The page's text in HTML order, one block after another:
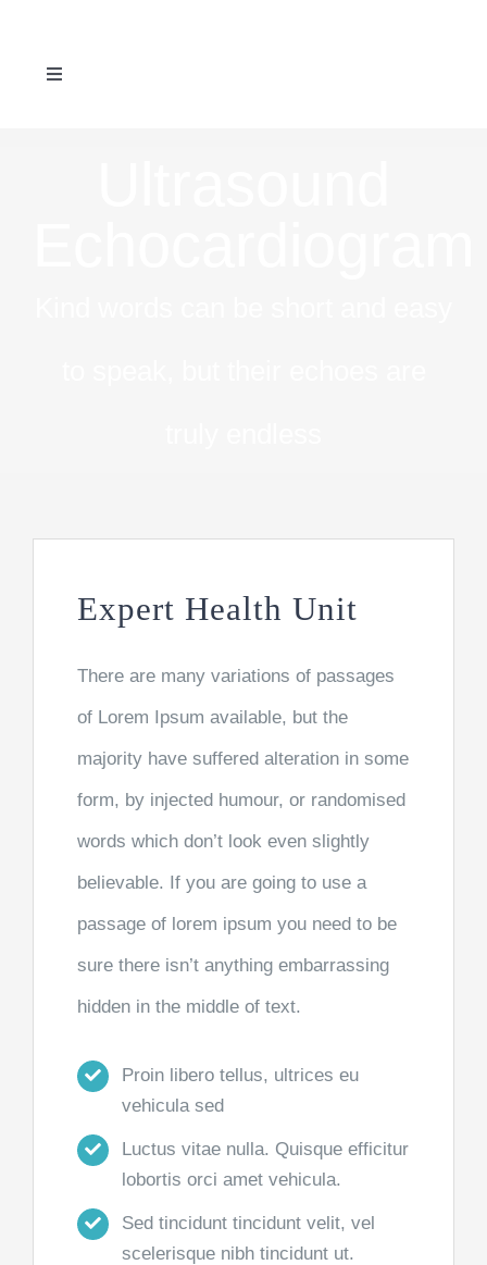
Toggle
Expert Health Unit
There are many variations of passages
of Lorem Ipsum available, but the
majority have suffered alteration in some
form, by injected humour, or randomised
words which don’t look even slightly
believable. If you are going to use a
passage of lorem ipsum you need to be
sure there isn’t anything embarrassing
hidden in the middle of text.
Proin libero tellus, ultrices eu
vehicula sed
Luctus vitae nulla. Quisque efficitur
lobortis orci amet vehicula.
Sed tincidunt tincidunt velit, vel
scelerisque nibh tincidunt ut.